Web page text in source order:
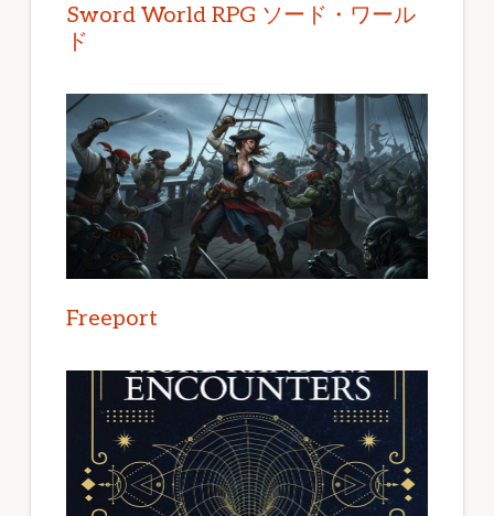
Sword World RPG ソード・ワール
ド
Freeport